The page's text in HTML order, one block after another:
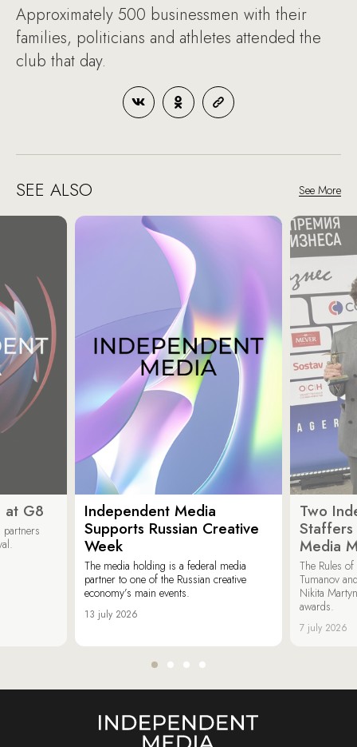
Approximately 500 businessmen with their
families, politicians and athletes attended the
club that day.
SEE ALSO See More
at G8
Independent Media
Supports Russian Creative
Week
The media holding is a federal media
partner to one of the Russian creative
economy’s main events.
13 july 2026
Two
Media
The Rules
Tumanov
Nikita
awards.
7 july 2026